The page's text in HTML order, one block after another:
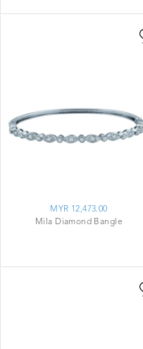
MYR 12,473.00
Mila Diamond Bangle